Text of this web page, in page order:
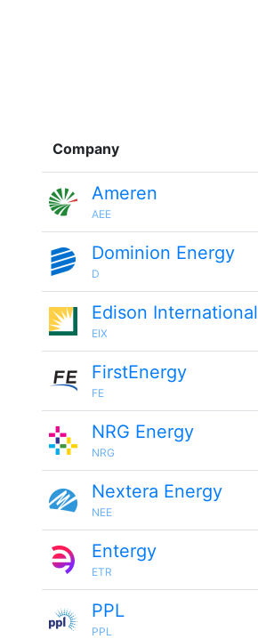
Company
Ameren
AEE
Dominion Energy
D
Edison International
EIX
FirstEnergy
FE
NRG Energy
NRG
Nextera Energy
NEE
Entergy
ETR
PPL
PPL